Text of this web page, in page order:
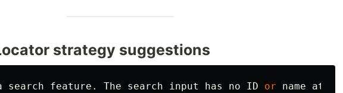
strategy suggestions
search feature . The search input has no ID or name